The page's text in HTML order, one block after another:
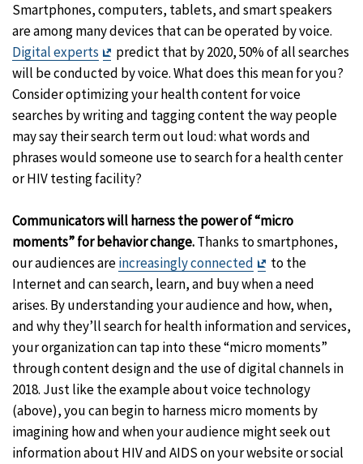
Smartphones, computers, tablets, and smart speakers
are among many devices that can be operated by voice.
Digital experts
Exit
Disclaimer
predict that by 2020, 50% of all searches
will be conducted by voice. What does this mean for you?
Consider optimizing your health content for voice
searches by writing and tagging content the way people
may say their search term out loud: what words and
phrases would someone use to search for a health center
or HIV testing facility?
Communicators will harness the power of “micro
moments” for behavior change.Thanks to smartphones,
our audiences areincreasingly connected
Exit
Disclaimer
to the
Internet and can search, learn, and buy when a need
arises. By understanding your audience and how, when,
and why they’ll search for health information and services,
your organization can tap into these “micro moments”
through content design and the use of digital channels in
2018. Just like the example about voice technology
(above), you can begin to harness micro moments by
imagining how and when your audience might seek out
information about HIV and AIDS on your website or social